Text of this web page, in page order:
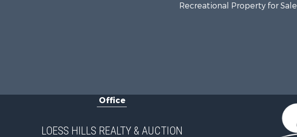
Recreational Property for Sale
Office
LOESS HILLS REALTY & AUCTION